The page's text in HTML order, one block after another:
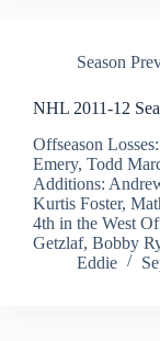
Season
NHL 2011-12
Offseason
Emery, Todd
Additions:
Kurtis Foster,
4th in the West
Getzlaf, Bobby
Eddie